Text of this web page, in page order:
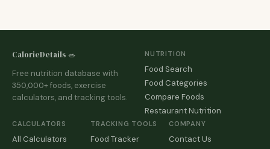
CalorieDetails 🥗
Free nutrition database with
350,000+ foods, exercise
calculators, and tracking tools.
NUTRITION
Food Search
Food Categories
Compare Foods
Restaurant Nutrition
CALCULATORS
All Calculators
TRACKING TOOLS
Food Tracker
COMPANY
Contact Us